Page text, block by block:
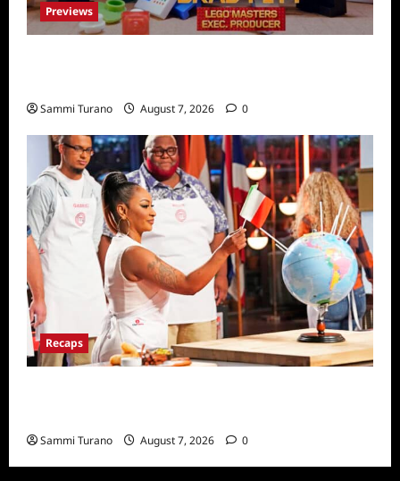
Previews
Sammi Turano August 7, 2026 0
Recaps
Sammi Turano August 7, 2026 0